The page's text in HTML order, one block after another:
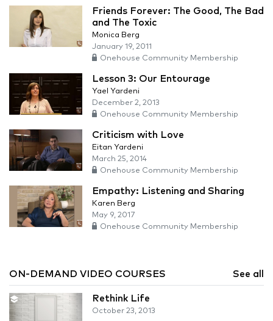
Friends Forever: The Good, The Bad
and The Toxic
Monica Berg
January 19, 2011
Onehouse Community Membership
Lesson 3: Our Entourage
Yael Yardeni
December 2, 2013
Onehouse Community Membership
Criticism with Love
Eitan Yardeni
March 25, 2014
Onehouse Community Membership
Empathy: Listening and Sharing
Karen Berg
May 9, 2017
Onehouse Community Membership
ON-DEMAND VIDEO COURSES See all
Rethink Life
October 23, 2013